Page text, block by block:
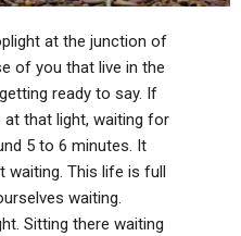
at the junction of
of you that live in the
ready to say. If
at that light, waiting for
5 to 6 minutes. It
This life is full
waiting.
Sitting there waiting